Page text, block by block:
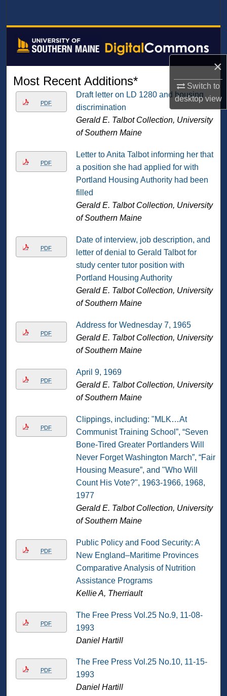
×
Switch to
desktopview
Browse All Collections
About
Digital Commons Network™
Most Recent Additions*
PDF
Draft letter on LD 1280 and housing
discrimination
Gerald E. Talbot Collection, University
of Southern Maine
PDF
Letter to Anita Talbot informing her that
a position she had applied for with
Portland Housing Authority had been
filled
Gerald E. Talbot Collection, University
of Southern Maine
PDF
Date of interview, job description, and
letter of denial to Gerald Talbot for
study center tutor position with
Portland Housing Authority
Gerald E. Talbot Collection, University
of Southern Maine
PDF
Address for Wednesday 7, 1965
Gerald E. Talbot Collection, University
of Southern Maine
PDF
April 9, 1969
Gerald E. Talbot Collection, University
of Southern Maine
PDF
Clippings, including: "MLK…At
Communist Training School”, “Seven
Bone-Tired Greater Portlanders Will
Never Forget Washington March”, “Fair
Housing Measure”, and "Who Will
Count His Vote?", 1963-1966, 1968,
1977
Gerald E. Talbot Collection, University
of Southern Maine
PDF
Public Policy and Food Security: A
New England–Maritime Provinces
Comparative Analysis of Nutrition
Assistance Programs
Kellie A, Therriault
PDF
The Free Press Vol.25 No.9, 11-08-
1993
Daniel Hartill
PDF
The Free Press Vol.25 No.10, 11-15-
1993
Daniel Hartill